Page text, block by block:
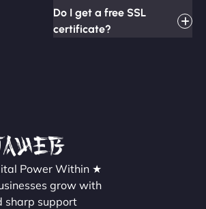
Do I get a free SSL
certificate?
Power Within ★
grow with
sharp support